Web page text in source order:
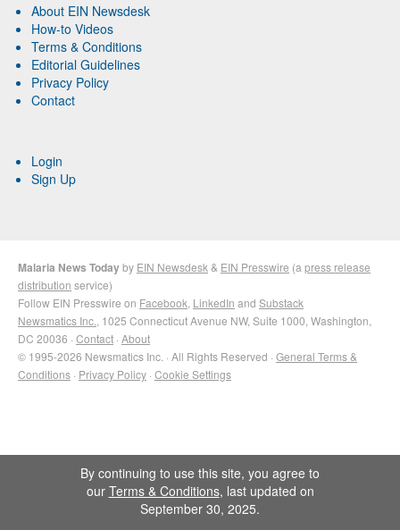
About EIN Newsdesk
How-to Videos
Terms & Conditions
Editorial Guidelines
Privacy Policy
Contact
Login
Sign Up
Malaria News Todayby EIN Newsdesk & EIN Presswire (a press release
distribution service)
Follow EIN Presswire on Facebook LinkedIn and Substack
Newsmatics Inc. , 1025 Connecticut Avenue NW, Suite 1000, Washington,
DC 20036 · Contact · About
© 1995-2026 Newsmatics Inc. · All Rights Reserved · General Terms &
Conditions · Privacy Policy · Cookie Settings
By continuing to use this site, you agree to
our Terms & Conditions, last updated on
September 30, 2025.